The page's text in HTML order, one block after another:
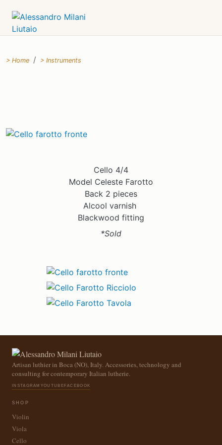
Home Instruments
Cello 4/4
Model Celeste Farotto
Back 2 pieces
Alcool varnish
Blackwood fitting
*Sold
Artisan luthier in Boca (NO), Italy. Accessories, technology and
consulting for contemporary Italian lutherie.
INSTAGRAM YOUTUBE FACEBOOK
SHOP
Violin
Viola
Cello